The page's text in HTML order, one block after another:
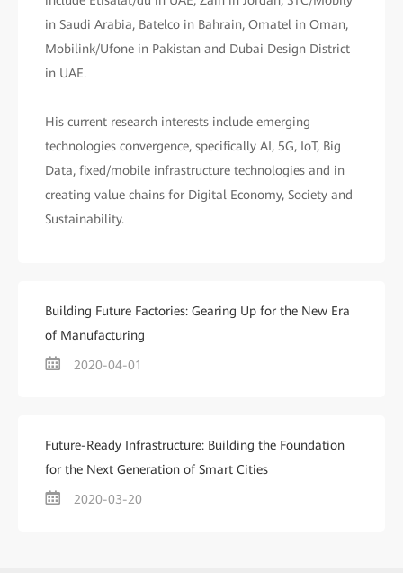
in Saudi Arabia, Batelco in Bahrain, Omatel in Oman,
Mobilink/Ufone in Pakistan and Dubai Design District
in UAE.
His current research interests include emerging
technologies convergence, specifically AI, 5G, IoT, Big
Data, fixed/mobile infrastructure technologies and in
creating value chains for Digital Economy, Society and
Sustainability.
Building Future Factories: Gearing Up for the New Era
of Manufacturing
2020-04-01
Future-Ready Infrastructure: Building the Foundation
for the Next Generation of Smart Cities
2020-03-20